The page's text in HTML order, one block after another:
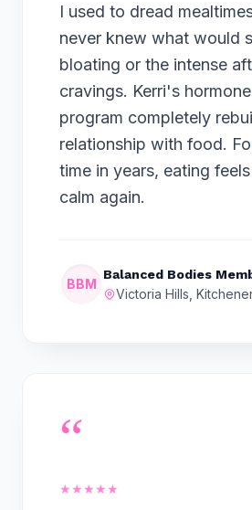
I used to dread
never knew what would
bloating or the intense
cravings. Kerri's
program completely
relationship with food.
time in years, eating
calm again.
BBM
Balanced Bodies
Victoria Hills,
“
★★★★★